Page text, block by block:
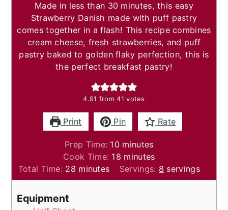
Made in less than 30 minutes, this easy
Strawberry Danish made with puff pastry
comes together in a flash! This recipe combines
cream cheese, fresh strawberries, and puff
pastry baked to golden flaky perfection, this is
the perfect breakfast pastry!
4.91 from41 votes
Print Pin Rate
Prep Time: 10minutes
minutes
Cook Time: 18 minutes
minutes
Total Time: 28minutes
minutes Servings: 8 servings
Equipment